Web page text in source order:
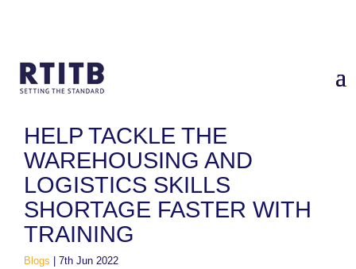
Home /Blogs /Help tackle the warehousing and logistics skills
shortage faster with training
HELP TACKLE THE
WAREHOUSING AND
LOGISTICS SKILLS
SHORTAGE FASTER WITH
TRAINING
Blogs 7th Jun 2022